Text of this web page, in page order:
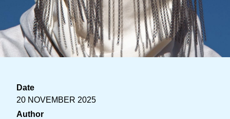
Date
20 NOVEMBER 2025
Author